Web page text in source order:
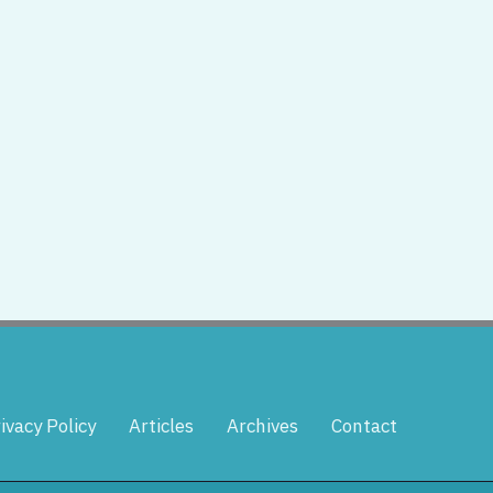
Policy Articles Archives Contact